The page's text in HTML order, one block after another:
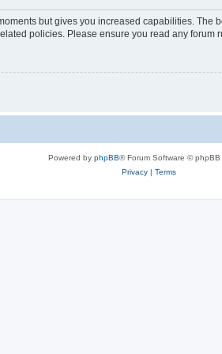
but gives you increased capabilities.
policies. Please ensure you read any forum
Powered by phpBB® Forum Software © phpBB
Privacy| Terms